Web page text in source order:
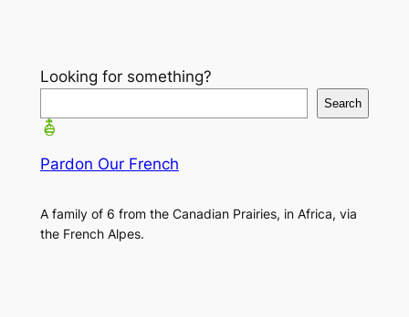
Looking for something?
Search
Pardon Our French
A family of 6 from the Canadian Prairies, in Africa, via
the French Alpes.